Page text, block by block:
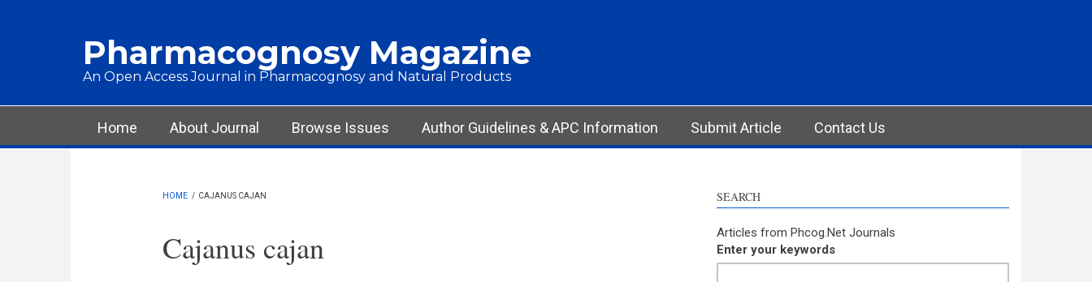
Pharmacognosy Magazine
An Open Access Journal in Pharmacognosy and Natural Products
Main menu
Home About Journal Browse Issues Author Guidelines & APC Information Submit Article Contact Us
HOME / CAJANUS CAJAN
Cajanus cajan
SEARCH
Articles from Phcog.Net Journals
Enter your keywords